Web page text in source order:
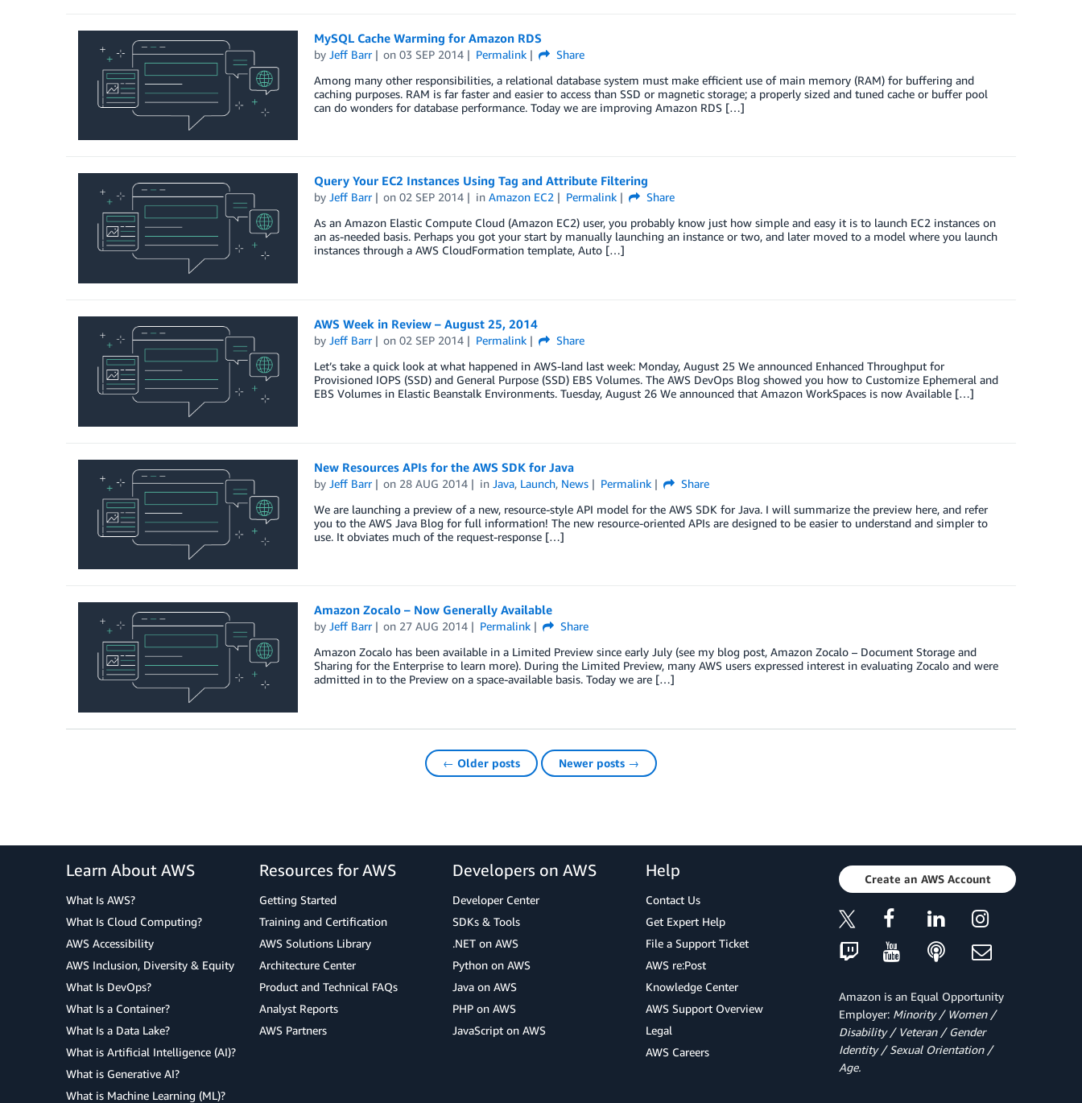
MySQL Cache Warming for Amazon RDS
by Jeff Barr on03 SEP 2014 Permalink
Share
Among many other responsibilities, a relational database system must make efficient use of main memory (RAM) for buffering and
caching purposes. RAM is far faster and easier to access than SSD or magnetic storage; a properly sized and tuned cache or buffer pool
can do wonders for database performance. Today we are improving Amazon RDS […]
Query Your EC2 Instances Using Tag and Attribute Filtering
by Jeff Barr on02 SEP 2014 inAmazon EC2 Permalink
Share
As an Amazon Elastic Compute Cloud (Amazon EC2) user, you probably know just how simple and easy it is to launch EC2 instances on
an as-needed basis. Perhaps you got your start by manually launching an instance or two, and later moved to a model where you launch
instances through a AWS CloudFormation template, Auto […]
AWS Week in Review – August 25, 2014
by Jeff Barr on02 SEP 2014 Permalink
Share
Let’s take a quick look at what happened in AWS-land last week: Monday, August 25 We announced Enhanced Throughput for
Provisioned IOPS (SSD) and General Purpose (SSD) EBS Volumes. The AWS DevOps Blog showed you how to Customize Ephemeral and
EBS Volumes in Elastic Beanstalk Environments. Tuesday, August 26 We announced that Amazon WorkSpaces is now Available […]
New Resources APIs for the AWS SDK for Java
by Jeff Barr on 28 AUG 2014 inJava, Launch, News Permalink
Share
We are launching a preview of a new, resource-style API model for the AWS SDK for Java. I will summarize the preview here, and refer
you to the AWS Java Blog for full information! The new resource-oriented APIs are designed to be easier to understand and simpler to
use. It obviates much of the request-response […]
Amazon Zocalo – Now Generally Available
by Jeff Barr on 27 AUG 2014 Permalink
Share
Amazon Zocalo has been available in a Limited Preview since early July (see my blog post, Amazon Zocalo – Document Storage and
Sharing for the Enterprise to learn more). During the Limited Preview, many AWS users expressed interest in evaluating Zocalo and were
admitted in to the Preview on a space-available basis. Today we are […]
← Older posts Newer posts →
Learn About AWS
What Is AWS?
What Is Cloud Computing?
AWS Accessibility
AWS Inclusion, Diversity & Equity
What Is DevOps?
What Is a Container?
What Is a Data Lake?
What is Artificial Intelligence (AI)?
What is Generative AI?
What is Machine Learning (ML)?
Resources for AWS
Getting Started
Training and Certification
AWS Solutions Library
Architecture Center
Product and Technical FAQs
Analyst Reports
AWS Partners
Developers on AWS
Developer Center
SDKs & Tools
.NET on AWS
Python on AWS
Java on AWS
PHP on AWS
JavaScript on AWS
Help
Contact Us
Get Expert Help
File a Support Ticket
AWS re:Post
Knowledge Center
AWS Support Overview
Legal
AWS Careers
Create an AWS Account
Amazon is an Equal Opportunity
Employer: Minority / Women /
Disability / Veteran / Gender
Identity / Sexual Orientation /
Age.